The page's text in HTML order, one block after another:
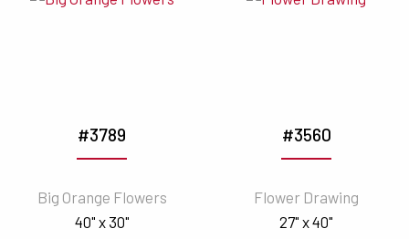
#3789
Big Orange Flowers
40" x 30"
#3560
Flower Drawing
27" x 40"